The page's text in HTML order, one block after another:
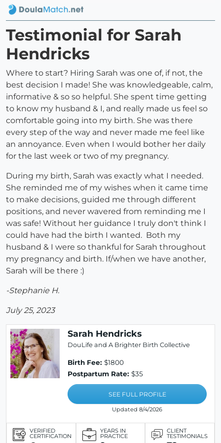
Testimonial for Sarah
Hendricks
Where to start? Hiring Sarah was one of, if not, the
best decision I made! She was knowledgeable, calm,
informative & so so helpful. She spent time getting
to know my husband & I, and really made us feel so
comfortable going into my birth. She was there
every step of the way and never made me feel like
an annoyance. Even when I would bother her daily
for the last week or two of my pregnancy.
During my birth, Sarah was exactly what I needed.
She reminded me of my wishes when it came time
to make decisions, guided me through different
positions, and never wavered from reminding me I
was safe! Without her guidance I truly don't think I
could have had the birth I wanted. Both my
husband & I were so thankful for Sarah throughout
my pregnancy and birth. If/when we have another,
Sarah will be there :)
-Stephanie H.
July 25, 2023
Sarah Hendricks
DouLife and A Brighter Birth Collective
Birth Fee: $1800
Postpartum Rate: $35
SEE FULL PROFILE
Updated 8/4/2026
VERIFIED
CERTIFICATION
YEARS IN
PRACTICE
CLIENT
TESTIMONIALS